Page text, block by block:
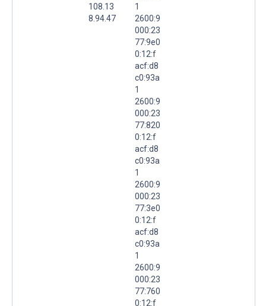
108.13
8.94.47
1
2600:9
000:23
77:9e0
0:12:f
acf:d8
c0:93a
1
2600:9
000:23
77:820
0:12:f
acf:d8
c0:93a
1
2600:9
000:23
77:3e0
0:12:f
acf:d8
c0:93a
1
2600:9
000:23
77:760
0:12:f